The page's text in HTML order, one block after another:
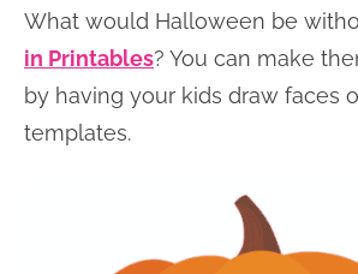
What would Halloween be
in Printables? You can make
by having your kids draw faces
templates.